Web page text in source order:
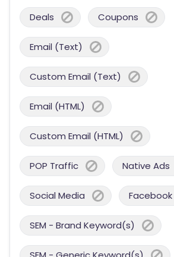
Deals Coupons
Email (Text)
Custom Email (Text)
Email (HTML)
Custom Email (HTML)
POP Traffic Native Ads
Social Media Facebook
SEM - Brand Keyword(s)